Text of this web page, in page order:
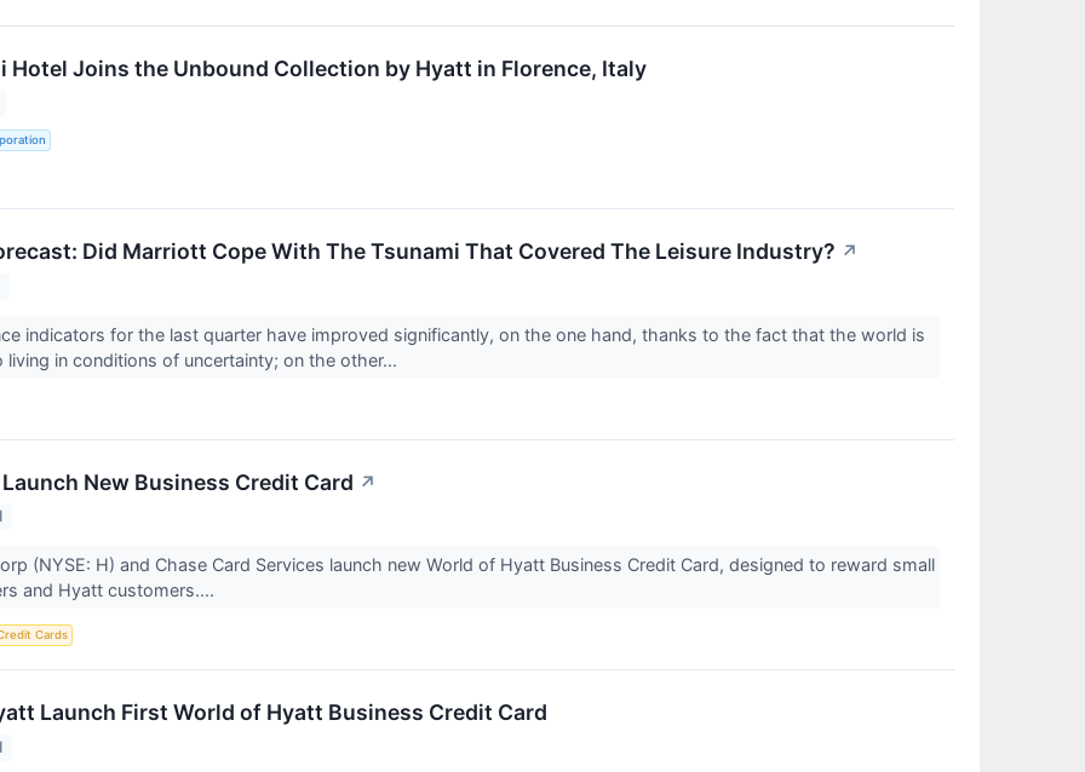
Hotel Joins the Unbound Collection by Hyatt in Florence, Italy
Did Marriott Cope With The Tsunami That Covered The Leisure Industry? ↗
indicators for the last quarter have improved significantly, on the one hand, thanks to the fact that the world is
living in conditions of uncertainty; on the other...
New Business Credit Card ↗
(NYSE: H) and Chase Card Services launch new World of Hyatt Business Credit Card, designed to reward small
and Hyatt customers....
Cards
Launch First World of Hyatt Business Credit Card